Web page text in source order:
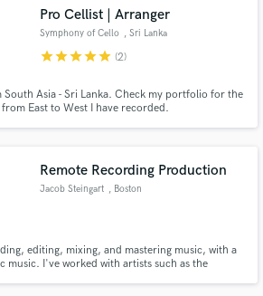
Pro Cellist | Arranger
Symphony of Cello , Sri Lanka
starstarstarstarstar (2)
Asia - Sri Lanka. Check my portfolio for the
East to West I have recorded.
Remote Recording Production
Jacob Steingart , Boston
editing, mixing, and mastering music, with a
music. I've worked with artists such as the
or 'sounds like' and check out
and verified reviews of top pros.
directly with your project details
proposals and budgets